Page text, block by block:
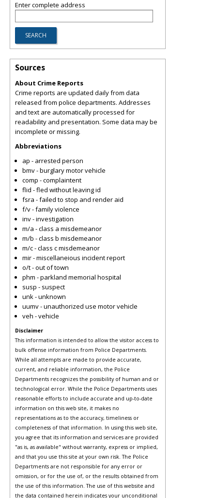
Enter complete address
Sources
About Crime Reports
Crime reports are updated daily from data
released from police departments. Addresses
and text are automatically processed for
readability and presentation. Some data may be
incomplete or missing.
Abbreviations
ap - arrested person
bmv - burglary motor vehicle
comp - complaintent
flid - fled without leaving id
fsra - failed to stop and render aid
f/v - family violence
inv - investigation
m/a - class a misdemeanor
m/b - class b misdemeanor
m/c - class c misdemeanor
mir - miscellaneious incident report
o/t - out of town
phm - parkland memorial hospital
susp - suspect
unk - unknown
uumv - unauthorized use motor vehicle
veh - vehicle
Disclaimer
This information is intended to allow the visitor access to
bulk offense information from Police Departments.
While all attempts are made to provide accurate,
current, and reliable information, the Police
Departments recognizes the possibility of human and or
technological error. While the Police Departments uses
reasonable efforts to include accurate and up-to-date
information on this web site, it makes no
representations as to the accuracy, timeliness or
completeness of that information. In using this web site,
you agree that its information and services are provided
"as is, as available" without warranty, express or implied,
and that you use this site at your own risk. The Police
Departments are not responsible for any error or
omission, or for the use of, or the results obtained from
the use of this information. The use of this website and
the data contained herein indicates your unconditional